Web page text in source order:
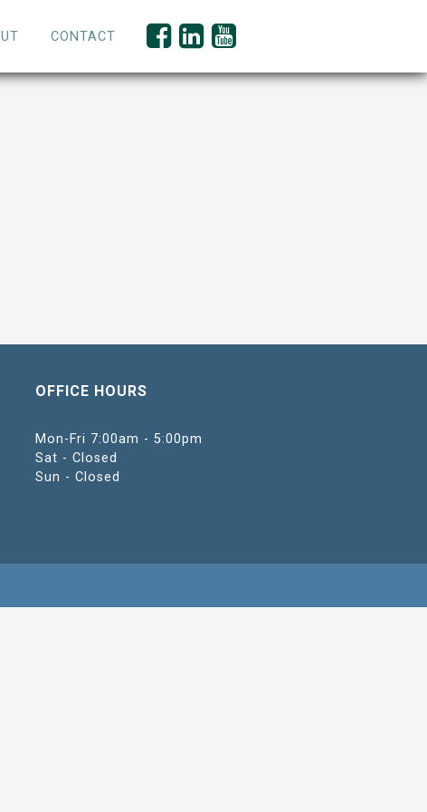
CONTACT
OFFICE HOURS
Mon-Fri 7:00am - 5:00pm
Sat - Closed
Sun - Closed